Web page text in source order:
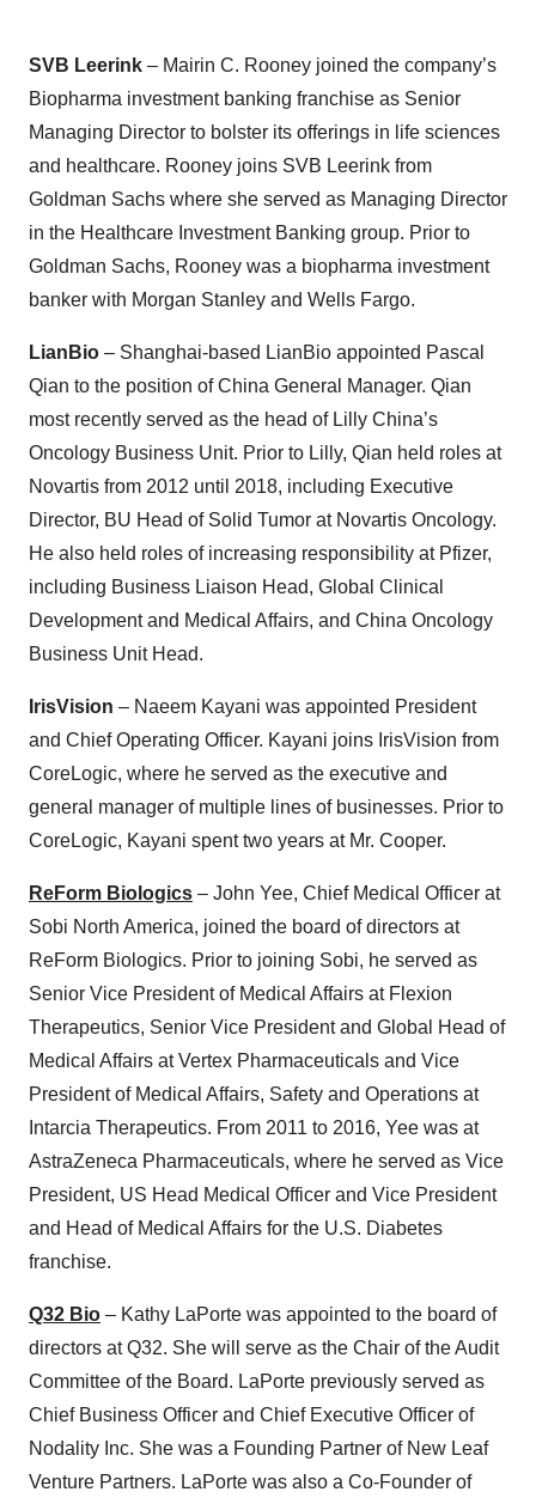
SVB Leerink – Mairin C. Rooney joined the company’s
Biopharma investment banking franchise as Senior
Managing Director to bolster its offerings in life sciences
and healthcare. Rooney joins SVB Leerink from
Goldman Sachs where she served as Managing Director
in the Healthcare Investment Banking group. Prior to
Goldman Sachs, Rooney was a biopharma investment
banker with Morgan Stanley and Wells Fargo.
LianBio – Shanghai-based LianBio appointed Pascal
Qian to the position of China General Manager. Qian
most recently served as the head of Lilly China’s
Oncology Business Unit. Prior to Lilly, Qian held roles at
Novartis from 2012 until 2018, including Executive
Director, BU Head of Solid Tumor at Novartis Oncology.
He also held roles of increasing responsibility at Pfizer,
including Business Liaison Head, Global Clinical
Development and Medical Affairs, and China Oncology
Business Unit Head.
IrisVision – Naeem Kayani was appointed President
and Chief Operating Officer. Kayani joins IrisVision from
CoreLogic, where he served as the executive and
general manager of multiple lines of businesses. Prior to
CoreLogic, Kayani spent two years at Mr. Cooper.
ReForm Biologics – John Yee, Chief Medical Officer at
Sobi North America, joined the board of directors at
ReForm Biologics. Prior to joining Sobi, he served as
Senior Vice President of Medical Affairs at Flexion
Therapeutics, Senior Vice President and Global Head of
Medical Affairs at Vertex Pharmaceuticals and Vice
President of Medical Affairs, Safety and Operations at
Intarcia Therapeutics. From 2011 to 2016, Yee was at
AstraZeneca Pharmaceuticals, where he served as Vice
President, US Head Medical Officer and Vice President
and Head of Medical Affairs for the U.S. Diabetes
franchise.
Q32 Bio – Kathy LaPorte was appointed to the board of
directors at Q32. She will serve as the Chair of the Audit
Committee of the Board. LaPorte previously served as
Chief Business Officer and Chief Executive Officer of
Nodality Inc. She was a Founding Partner of New Leaf
Venture Partners. LaPorte was also a Co-Founder of